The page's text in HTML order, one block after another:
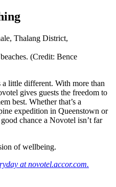
(Credit: Bence
a little different. With more than
gives guests the freedom to
best. Whether that’s a
expedition in Queenstown or
chance a Novotel isn’t far
of wellbeing.
at novotel.accor.com.